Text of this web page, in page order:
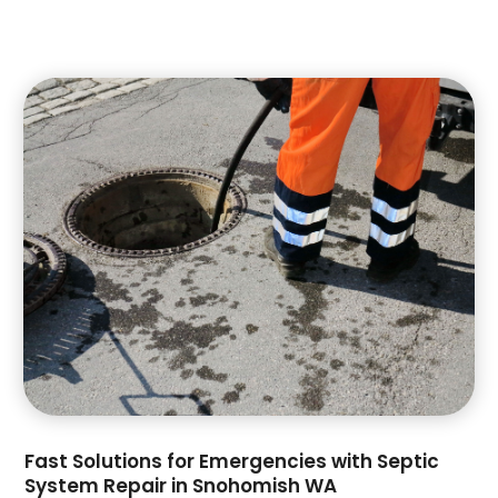
November 2021(1)
July 2021 (1)
June 2021(1)
May 2021
(1)
April 2021(1)
February 2021(3)
September 2020 (1)
July 2020(1)
May 2020(1)
April 2020(3)
February 2020(1)
December 2019(2)
November 2019(1)
Fast Solutions for Emergencies with Septic
System Repair in Snohomish WA